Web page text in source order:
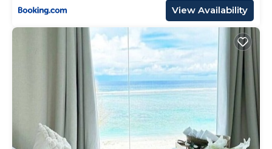
View Availability